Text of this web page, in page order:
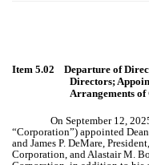
Item 5.02 Departure of
Directors;
Arrangements
On September 12,
“Corporation”) appointed
and James P. DeMare,
Corporation, and Alastair M.